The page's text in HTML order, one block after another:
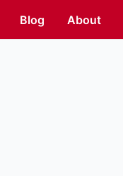
Blog About